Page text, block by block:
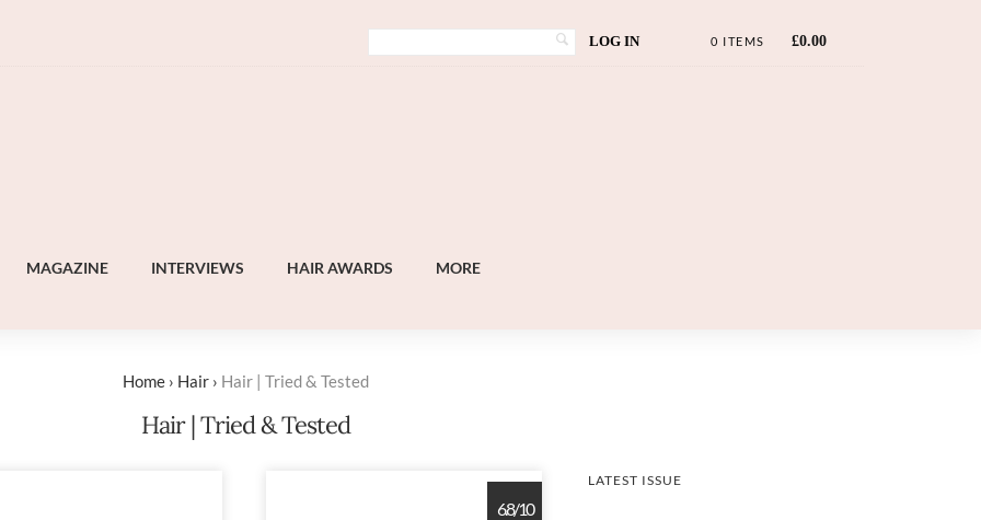
LOG IN 0 ITEMS £0.00
MAGAZINE INTERVIEWS HAIR AWARDS MORE
Home › Hair › Hair | Tried & Tested
Hair | Tried & Tested
6.8/10
LATEST ISSUE